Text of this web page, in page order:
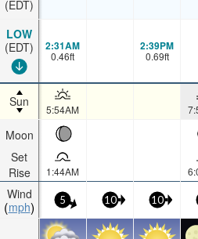
(EDT)
LOW
(EDT)
Sun
Moon
Set
Rise
Wind
mph
2:31AM
0.46ft
2:39PM
0.69ft
5:54AM
1:44AM
5 10 10